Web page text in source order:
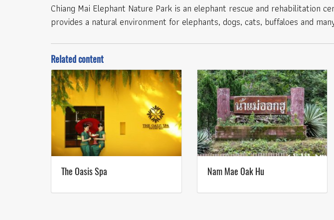
Chiang Mai Elephant Nature Park is an elephant rescue and rehabilitation
provides a natural environment for elephants, dogs, cats, buffaloes and
Related content
The Oasis Spa Nam Mae Oak Hu